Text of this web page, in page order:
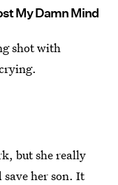
My Damn Mind
shot with
but she really
her son. It